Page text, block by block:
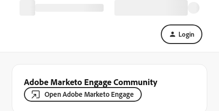
Login
Adobe Marketo Engage Community
Open Adobe Marketo Engage